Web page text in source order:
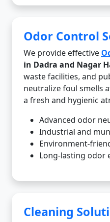
Odor Control
We provide effective
in Dadra and Nagar
waste facilities, and
neutralize foul smells
a fresh and hygienic
Advanced odor
Industrial and
Environment-
Long-lasting odor
Cleaning